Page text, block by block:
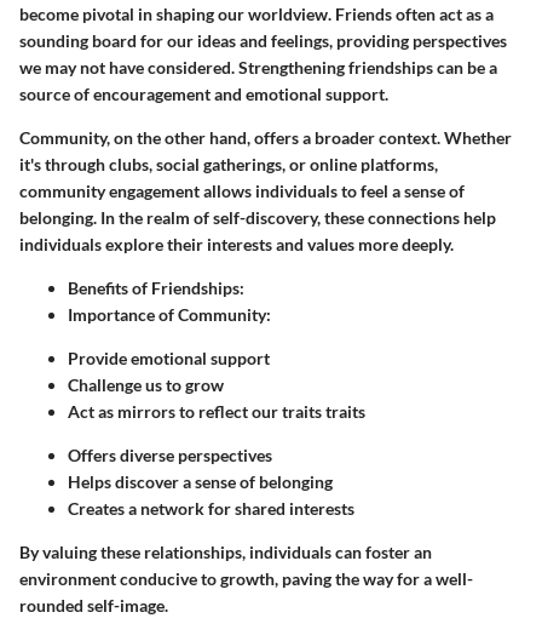
become pivotal in shaping our worldview. Friends often act as a
sounding board for our ideas and feelings, providing perspectives
we may not have considered. Strengthening friendships can be a
source of encouragement and emotional support.
Community, on the other hand, offers a broader context. Whether
it's through clubs, social gatherings, or online platforms,
community engagement allows individuals to feel a sense of
belonging. In the realm of self-discovery, these connections help
individuals explore their interests and values more deeply.
Benefits of Friendships:
Importance of Community:
Provide emotional support
Challenge us to grow
Act as mirrors to reflect our traits traits
Offers diverse perspectives
Helps discover a sense of belonging
Creates a network for shared interests
By valuing these relationships, individuals can foster an
environment conducive to growth, paving the way for a well-
rounded self-image.